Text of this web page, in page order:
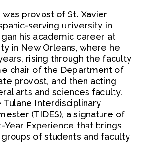
was provost of St. Xavier
serving university in
his academic career at
in New Orleans, where he
rising through the faculty
chair of the Department of
provost, and then acting
arts and sciences faculty.
Interdisciplinary
(TIDES), a signature of
Year Experience that brings
of students and faculty